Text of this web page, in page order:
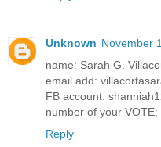
Unknown November
name: Sarah G.
email add:
FB account:
number of your VOTE:
Reply